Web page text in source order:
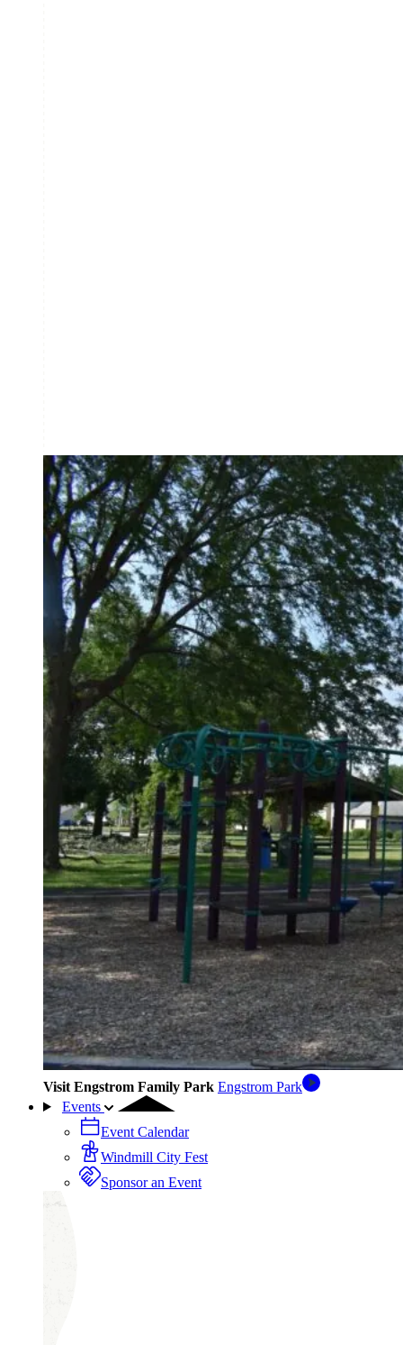
Visit Engstrom Family Park Engstrom Park
Events
Event Calendar
Windmill City Fest
Sponsor an Event